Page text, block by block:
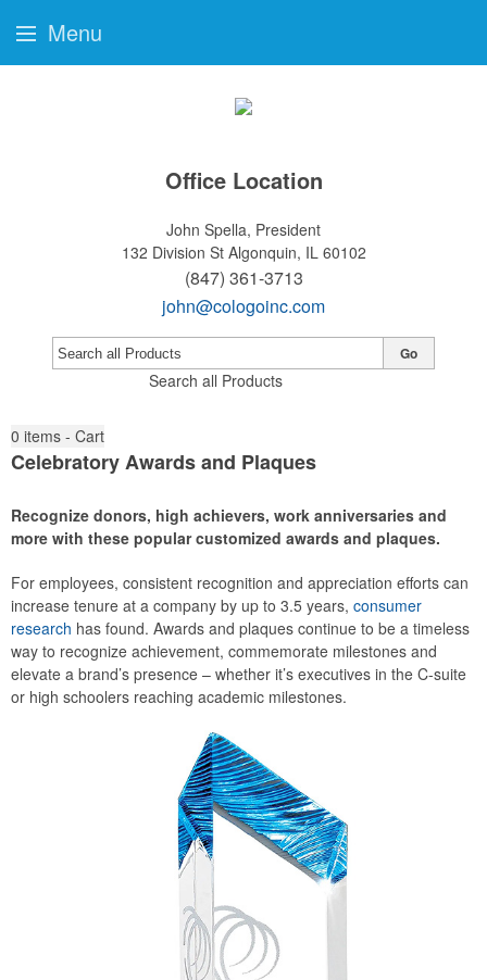
Office Location
John Spella, President
132 Division St Algonquin, IL 60102
(847) 361-3713
john@cologoinc.com
Search all Products
Go
0 items - Cart
Celebratory Awards and Plaques
Recognize donors, high achievers, work anniversaries and
more with these popular customized awards and plaques.
For employees, consistent recognition and appreciation efforts can
increase tenure at a company by up to 3.5 years, consumer
research has found. Awards and plaques continue to be a timeless
way to recognize achievement, commemorate milestones and
elevate a brand’s presence – whether it’s executives in the C-suite
or high schoolers reaching academic milestones.
Menu